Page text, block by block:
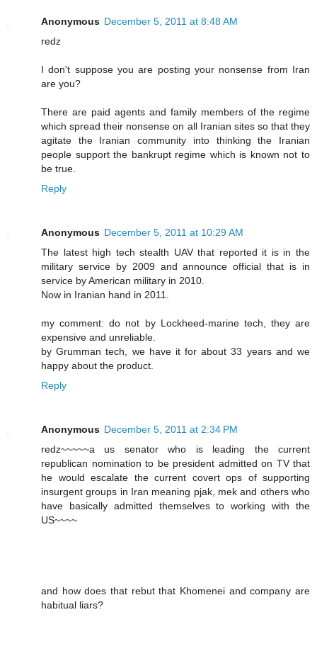
Anonymous December 5, 2011 at 8:48 AM
redz
I don't suppose you are posting your nonsense from Iran
are you?
There are paid agents and family members of the regime
which spread their nonsense on all Iranian sites so that they
agitate the Iranian community into thinking the Iranian
people support the bankrupt regime which is known not to
be true.
Reply
Anonymous December 5, 2011 at 10:29 AM
The latest high tech stealth UAV that reported it is in the
military service by 2009 and announce official that is in
service by American military in 2010.
Now in Iranian hand in 2011.
my comment: do not by Lockheed-marine tech, they are
expensive and unreliable.
by Grumman tech, we have it for about 33 years and we
happy about the product.
Reply
Anonymous December 5, 2011 at 2:34 PM
redz~~~~~a us senator who is leading the current
republican nomination to be president admitted on TV that
he would escalate the current covert ops of supporting
insurgent groups in Iran meaning pjak, mek and others who
have basically admitted themselves to working with the
US~~~~
and how does that rebut that Khomenei and company are
habitual liars?